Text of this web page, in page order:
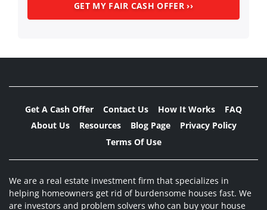
Get A Cash Offer Contact Us How It Works
FAQ
About Us
Resources Blog Page
Privacy Policy
Terms Of Use
We are a real estate investment firm that specializes in
helping homeowners get rid of burdensome houses fast. We
are investors and problem solvers who can buy your house